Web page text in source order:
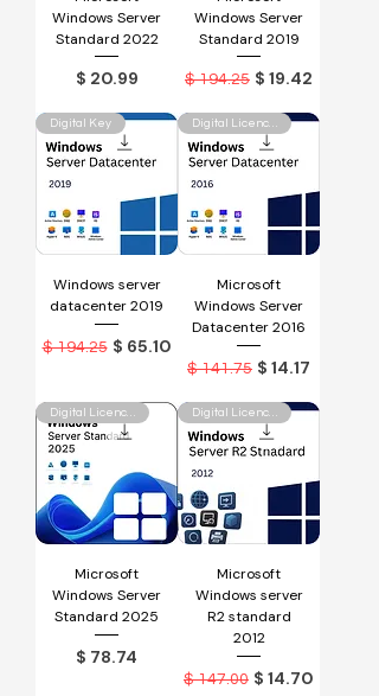
Windows Server
Standard 2022
Price
$ 20.99
Windows Server
Standard 2019
Regular Price
$ 194.25 Sale Price
$ 19.42
Digital Key
Windows server
datacenter 2019
Regular Price
$ 194.25 Sale Price
$ 65.10
Digital Licence Key
Microsoft
Windows Server
Datacenter 2016
Regular Price
$ 141.75 Sale Price
$ 14.17
Digital Licence Key
Microsoft
Windows Server
Standard 2025
Price
$ 78.74
Digital Licence Key
Microsoft
Windows server
R2 standard
2012
Regular Price
$ 147.00 Sale Price
$ 14.70